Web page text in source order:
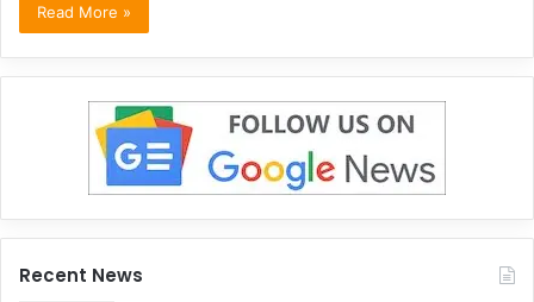
Read More »
Recent News